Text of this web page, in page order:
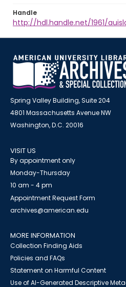
Handle
http://hdl.handle.net/1961/
Spring Valley Building, Suite 204
4801 Massachusetts Avenue NW
Washington, D.C. 20016
VISIT US
By appointment only
Monday-Thursday
10 am - 4 pm
Appointment Request Form
archives@american.edu
MORE INFORMATION
Collection Finding Aids
Policies and FAQs
Statement on Harmful Content
Use of AI-Generated Descriptive